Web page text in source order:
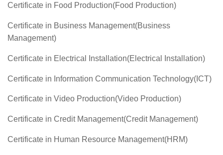
Certificate in Food Production(Food Production)
Certificate in Business Management(Business
Management)
Certificate in Electrical Installation(Electrical Installation)
Certificate in Information Communication Technology(ICT)
Certificate in Video Production(Video Production)
Certificate in Credit Management(Credit Management)
Certificate in Human Resource Management(HRM)